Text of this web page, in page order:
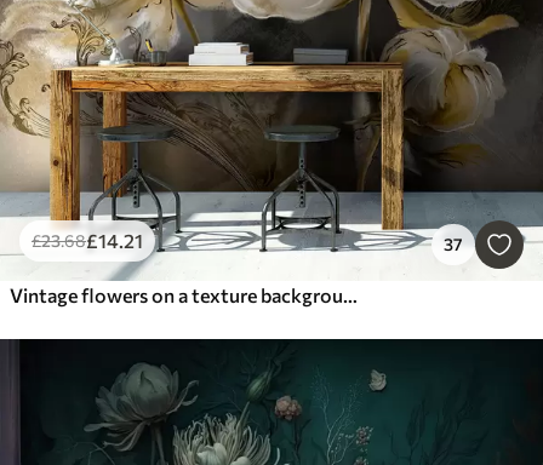
£23.68£14.21 37
Vintage flowers on a texture background